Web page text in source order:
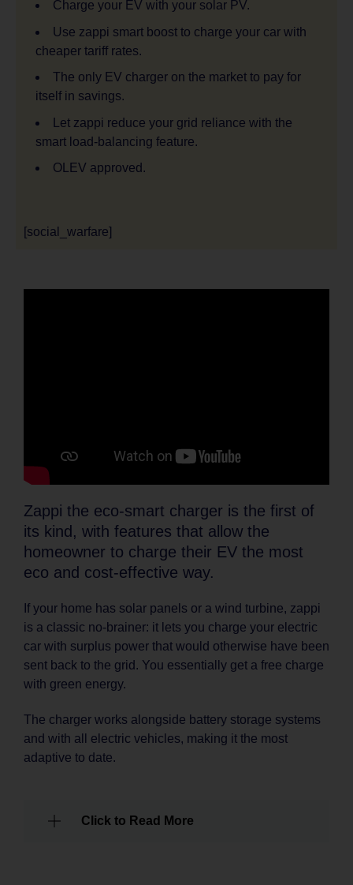
Charge your EV with your solar PV.
Use zappi smart boost to charge your car with
cheaper tariff rates.
The only EV charger on the market to pay for
itself in savings.
Let zappi reduce your grid reliance with the
smart load-balancing feature.
OLEV approved.
[social_warfare]
Zappi the eco-smart charger is the first of
its kind, with features that allow the
homeowner to charge their EV the most
eco and cost-effective way.
If your home has solar panels or a wind turbine, zappi
is a classic no-brainer: it lets you charge your electric
car with surplus power that would otherwise have been
sent back to the grid. You essentially get a free charge
with green energy.
The charger works alongside battery storage systems
and with all electric vehicles, making it the most
adaptive to date.
Click to Read More